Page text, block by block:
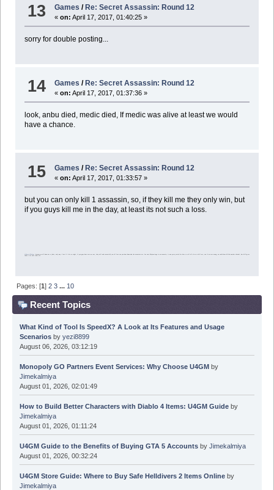
13 Games / Re: Secret Assassin: Round 12
«on: April 17, 2017, 01:40:25 »
sorry for double posting...
14 Games /Re: Secret Assassin: Round 12
«on: April 17, 2017, 01:37:36 »
look, anbu died, medic died, If medic was alive at least we would
have a chance.
15 Games / Re: Secret Assassin: Round 12
«on: April 17, 2017, 01:33:57 »
but you can only kill 1 assassin, so, if they kill me they only win, but
if you guys kill me in the day, at least its not such a loss.
Pages: [1]2 3 ... 10
Recent Topics
What Kind of Tool Is SpeedX? A Look at Its Features and Usage
Scenariosby yezi8899
August 06, 2026, 03:12:19
Monopoly GO Partners Event Services: Why Choose U4GMby
Jimekalmiya
August 01, 2026, 02:01:49
How to Build Better Characters with Diablo 4 Items: U4GM Guideby
Jimekalmiya
August 01, 2026, 01:11:24
U4GM Guide to the Benefits of Buying GTA 5 Accountsby Jimekalmiya
August 01, 2026, 00:32:24
U4GM Store Guide: Where to Buy Safe Helldivers 2 Items Onlineby
Jimekalmiya